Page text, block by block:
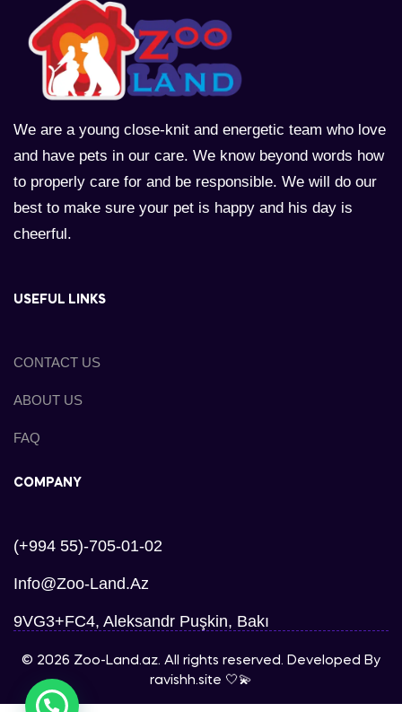
We are a young close-knit and energetic team who love
and have pets in our care. We know beyond words how
to properly care for and be responsible. We will do our
best to make sure your pet is happy and his day is
cheerful.
USEFUL LINKS
CONTACT US
ABOUT US
FAQ
COMPANY
(+994 55)-705-01-02
Info@zoo-Land.az
9VG3+FC4, Aleksandr Puşkin, Bakı
© 2026 Zoo-Land.az. All rights reserved. Developed By
ravishh.site 🤍💫